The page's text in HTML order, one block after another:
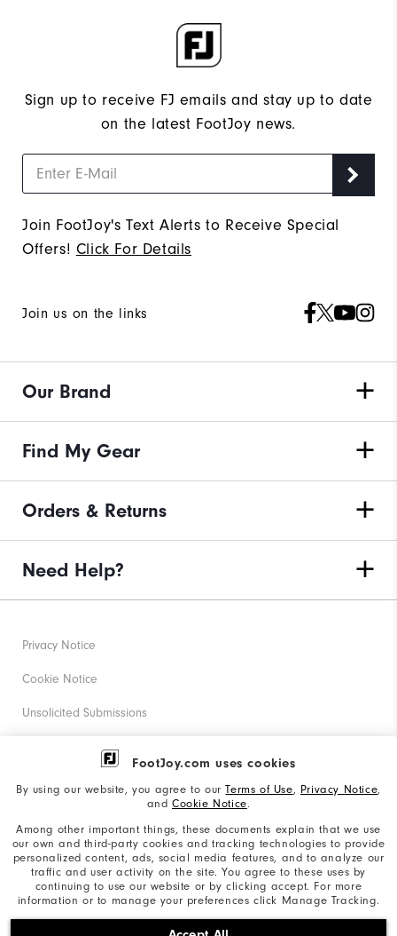
FootJoy.com uses cookies
By using our website, you agree to ourTerms of Use, Privacy Notice,
and Cookie Notice.
Among other important things, these documents explain that we use
our own and third-party cookies and tracking technologies to provide
personalized content, ads, social media features, and to analyze our
traffic and user activity on the site. You agree to these uses by
continuing to use our website or by clicking accept. For more
information or to manage your preferences click Manage Tracking.
Sign up to receive FJ emails and stay up to date
on the latest FootJoy news.
Join FootJoy's Text Alerts to Receive Special
Offers! Click For Details
Join us on the links
Our Brand
Find My Gear
Orders & Returns
Need Help?
©2026 Acushnet Company. All Rights Reserved. #1 Claim
Privacy Notice
Cookie Notice
Unsolicited Submissions
Corporate Social Responsibility
California: Your Privacy rights
California: Do Not Sell My Info